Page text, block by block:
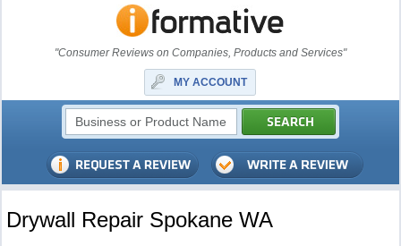
"Consumer Reviews on Companies, Products and Services"
MY ACCOUNT
Drywall Repair Spokane WA